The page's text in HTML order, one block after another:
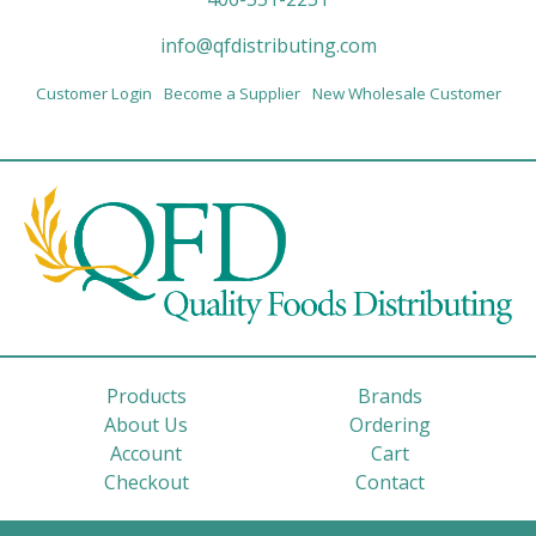
info@qfdistributing.com
Customer Login Become a Supplier New Wholesale Customer
Products
Brands
About Us
Ordering
Account
Cart
Checkout
Contact